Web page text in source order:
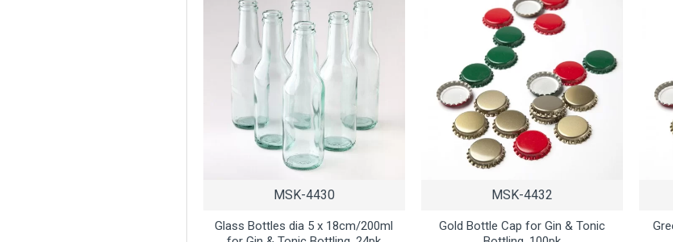
MSK-4430
Glass Bottles dia 5 x 18cm/200ml
MSK-4432
Gold Bottle Cap for Gin & Tonic